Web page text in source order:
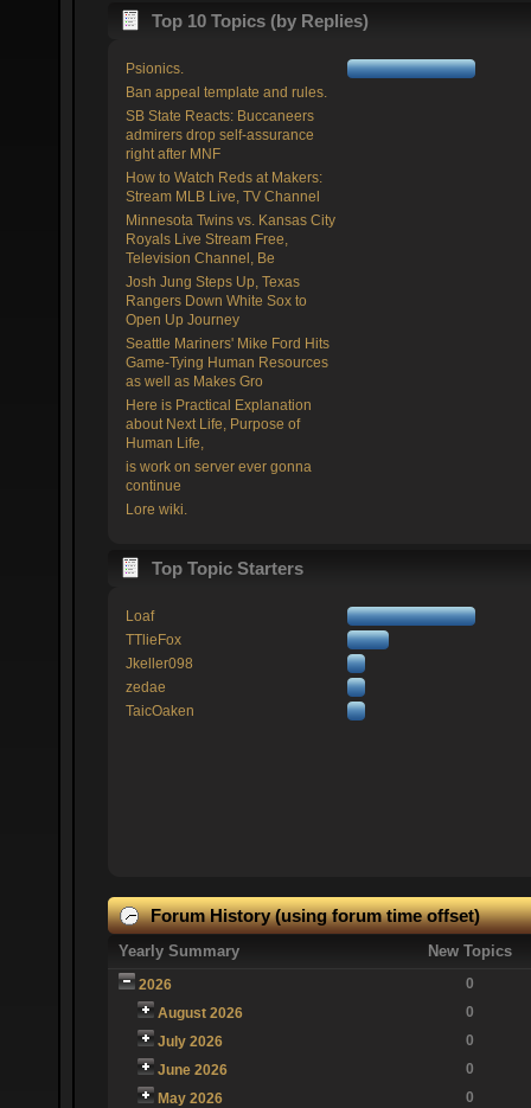
Top 10 Topics (by Replies)
Psionics.
Ban appeal template and rules.
SB State Reacts: Buccaneers
admirers drop self-assurance
right after MNF
How to Watch Reds at Makers:
Stream MLB Live, TV Channel
Minnesota Twins vs. Kansas City
Royals Live Stream Free,
Television Channel, Be
Josh Jung Steps Up, Texas
Rangers Down White Sox to
Open Up Journey
Seattle Mariners' Mike Ford Hits
Game-Tying Human Resources
as well as Makes Gro
Here is Practical Explanation
about Next Life, Purpose of
Human Life,
is work on server ever gonna
continue
Lore wiki.
Top Topic Starters
Loaf
TTlieFox
Jkeller098
zedae
TaicOaken
Forum History (using forum time offset)
Yearly Summary New Topics
2026
0
August 2026
0
July 2026
0
June 2026
0
May 2026
0